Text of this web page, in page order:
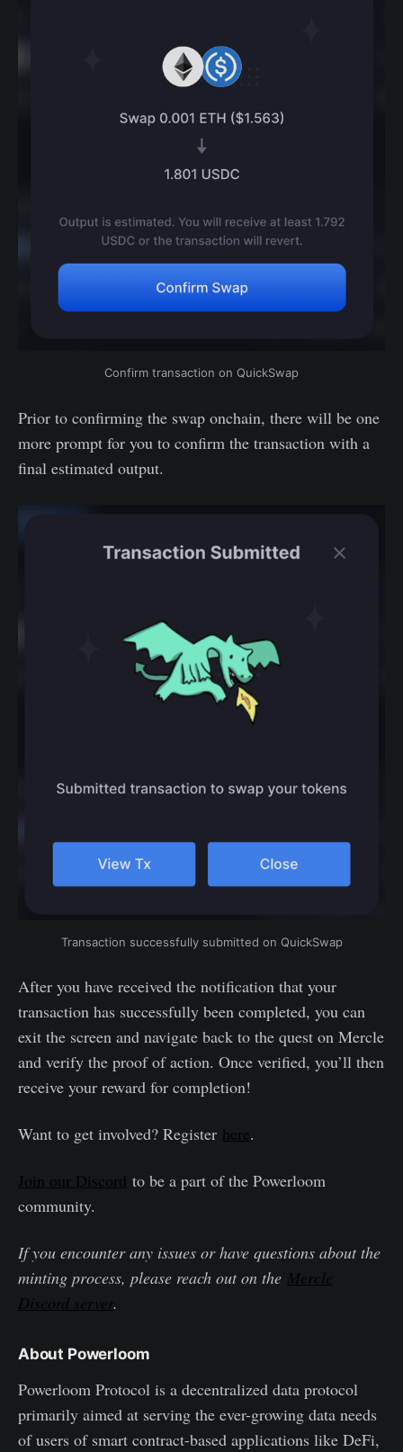
Confirm transaction on QuickSwap
Prior to confirming the swap onchain, there will be one
more prompt for you to confirm the transaction with a
final estimated output.
Transaction successfully submitted on QuickSwap
After you have received the notification that your
transaction has successfully been completed, you can
exit the screen and navigate back to the quest on Mercle
and verify the proof of action. Once verified, you’ll then
receive your reward for completion!
Want to get involved? Register here.
Join our Discord to be a part of the Powerloom
community.
If you encounter any issues or have questions about the
minting process, please reach out on the Mercle
Discord server.
About Powerloom
Powerloom Protocol is a decentralized data protocol
primarily aimed at serving the ever-growing data needs
of users of smart contract-based applications like DeFi,